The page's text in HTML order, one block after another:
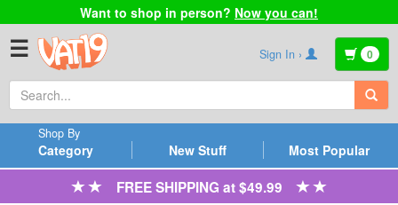
Want to shop in person? Now you can!
☰ Sign In › 0
Category
Shop By
New Stuff Most Popular
FREE SHIPPING at $49.99